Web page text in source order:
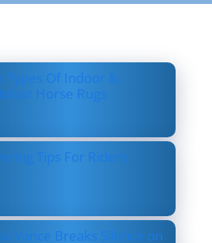
Types Of Indoor &
Horse Rugs
Tips For Riders
Vance Breaks Silence on